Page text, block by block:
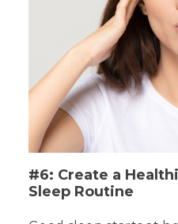
#6: Create a
Sleep Routine